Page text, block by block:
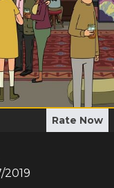
Rate Now
2019